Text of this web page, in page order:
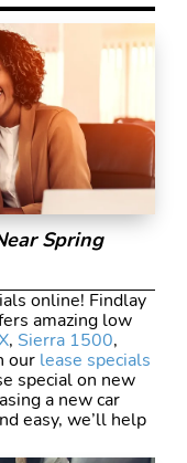
Spring
online! Findlay
amazing low
, Sierra 1500,
our lease specials
special on new
a new car
easy, we’ll help